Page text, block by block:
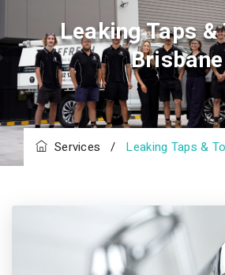
Leaking Taps
Brisbane
Services / Leaking Taps &